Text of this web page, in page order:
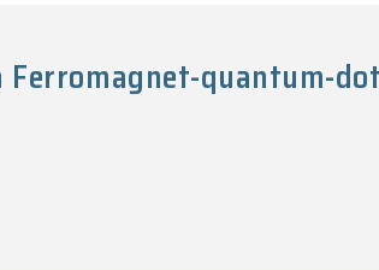
Ferromagnet-quantum-